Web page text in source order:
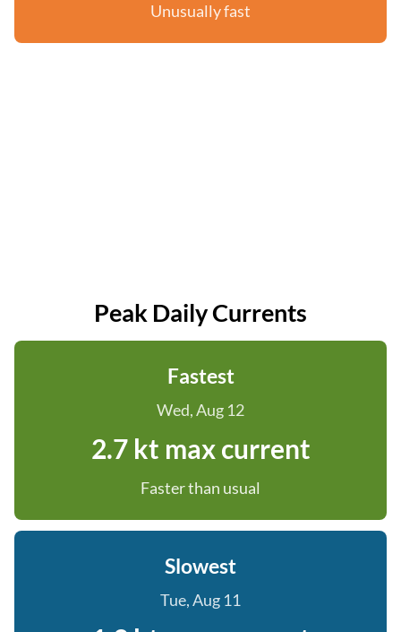
Unusually fast
Peak Daily Currents
Fastest
Wed, Aug 12
2.7 kt max current
Faster than usual
Slowest
Tue, Aug 11